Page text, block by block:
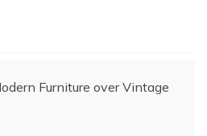
Furniture over Vintage